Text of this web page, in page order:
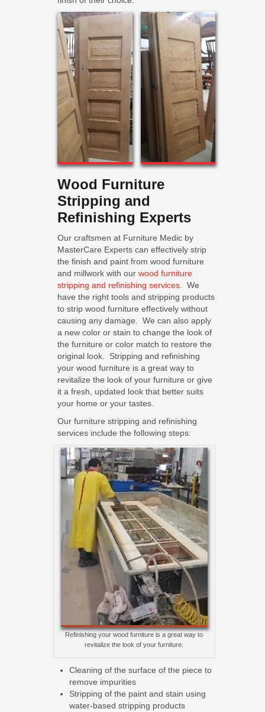
Wood Furniture
Stripping and
Refinishing Experts
Our craftsmen at Furniture Medic by
MasterCare Experts can effectively strip
the finish and paint from wood furniture
and millwork with our wood furniture
stripping and refinishing services . We
have the right tools and stripping products
to strip wood furniture effectively without
causing any damage. We can also apply
a new color or stain to change the look of
the furniture or color match to restore the
original look. Stripping and refinishing
your wood furniture is a great way to
revitalize the look of your furniture or give
it a fresh, updated look that better suits
your home or your tastes.
Our furniture stripping and refinishing
services include the following steps:
Refinishing your wood furniture is a great way to
revitalize the look of your furniture.
Cleaning of the surface of the piece to
remove impurities
Stripping of the paint and stain using
water-based stripping products